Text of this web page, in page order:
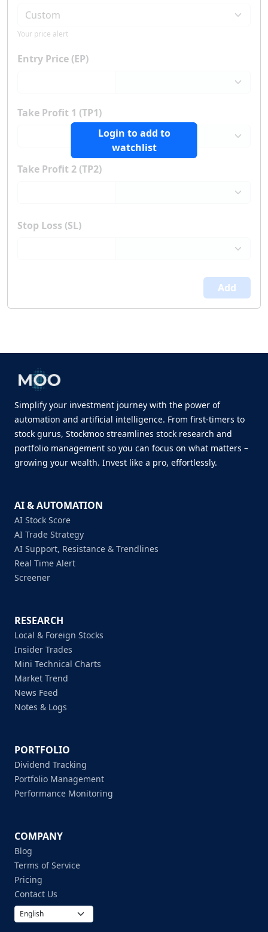
Login to add to
watchlist
Your price alert
Entry Price (EP)
Take Profit 1 (TP1)
Take Profit 2 (TP2)
Stop Loss (SL)
Add
Simplify your investment journey with the power of
automation and artificial intelligence. From first-timers to
stock gurus, Stockmoo streamlines stock research and
portfolio management so you can focus on what matters –
growing your wealth. Invest like a pro, effortlessly.
AI & AUTOMATION
AI Stock Score
AI Trade Strategy
AI Support, Resistance & Trendlines
Real Time Alert
Screener
RESEARCH
Local & Foreign Stocks
Insider Trades
Mini Technical Charts
Market Trend
News Feed
Notes & Logs
PORTFOLIO
Dividend Tracking
Portfolio Management
Performance Monitoring
COMPANY
Blog
Terms of Service
Pricing
Contact Us